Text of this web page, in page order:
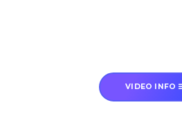
VIDEO INFO